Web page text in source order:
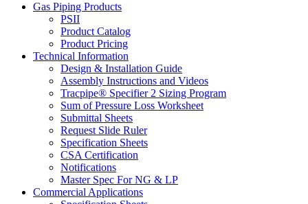
Gas Piping Products
PSII
Product Catalog
Product Pricing
Technical Information
Design & Installation Guide
Assembly Instructions and Videos
Tracpipe® Specifier 2 Sizing Program
Sum of Pressure Loss Worksheet
Submittal Sheets
Request Slide Ruler
Specification Sheets
CSA Certification
Notifications
Master Spec For NG & LP
Commercial Applications